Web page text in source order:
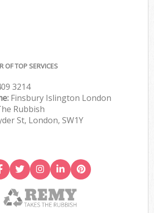
OF TOP SERVICES
3214
Finsbury Islington London
Rubbish
St, London, SW1Y